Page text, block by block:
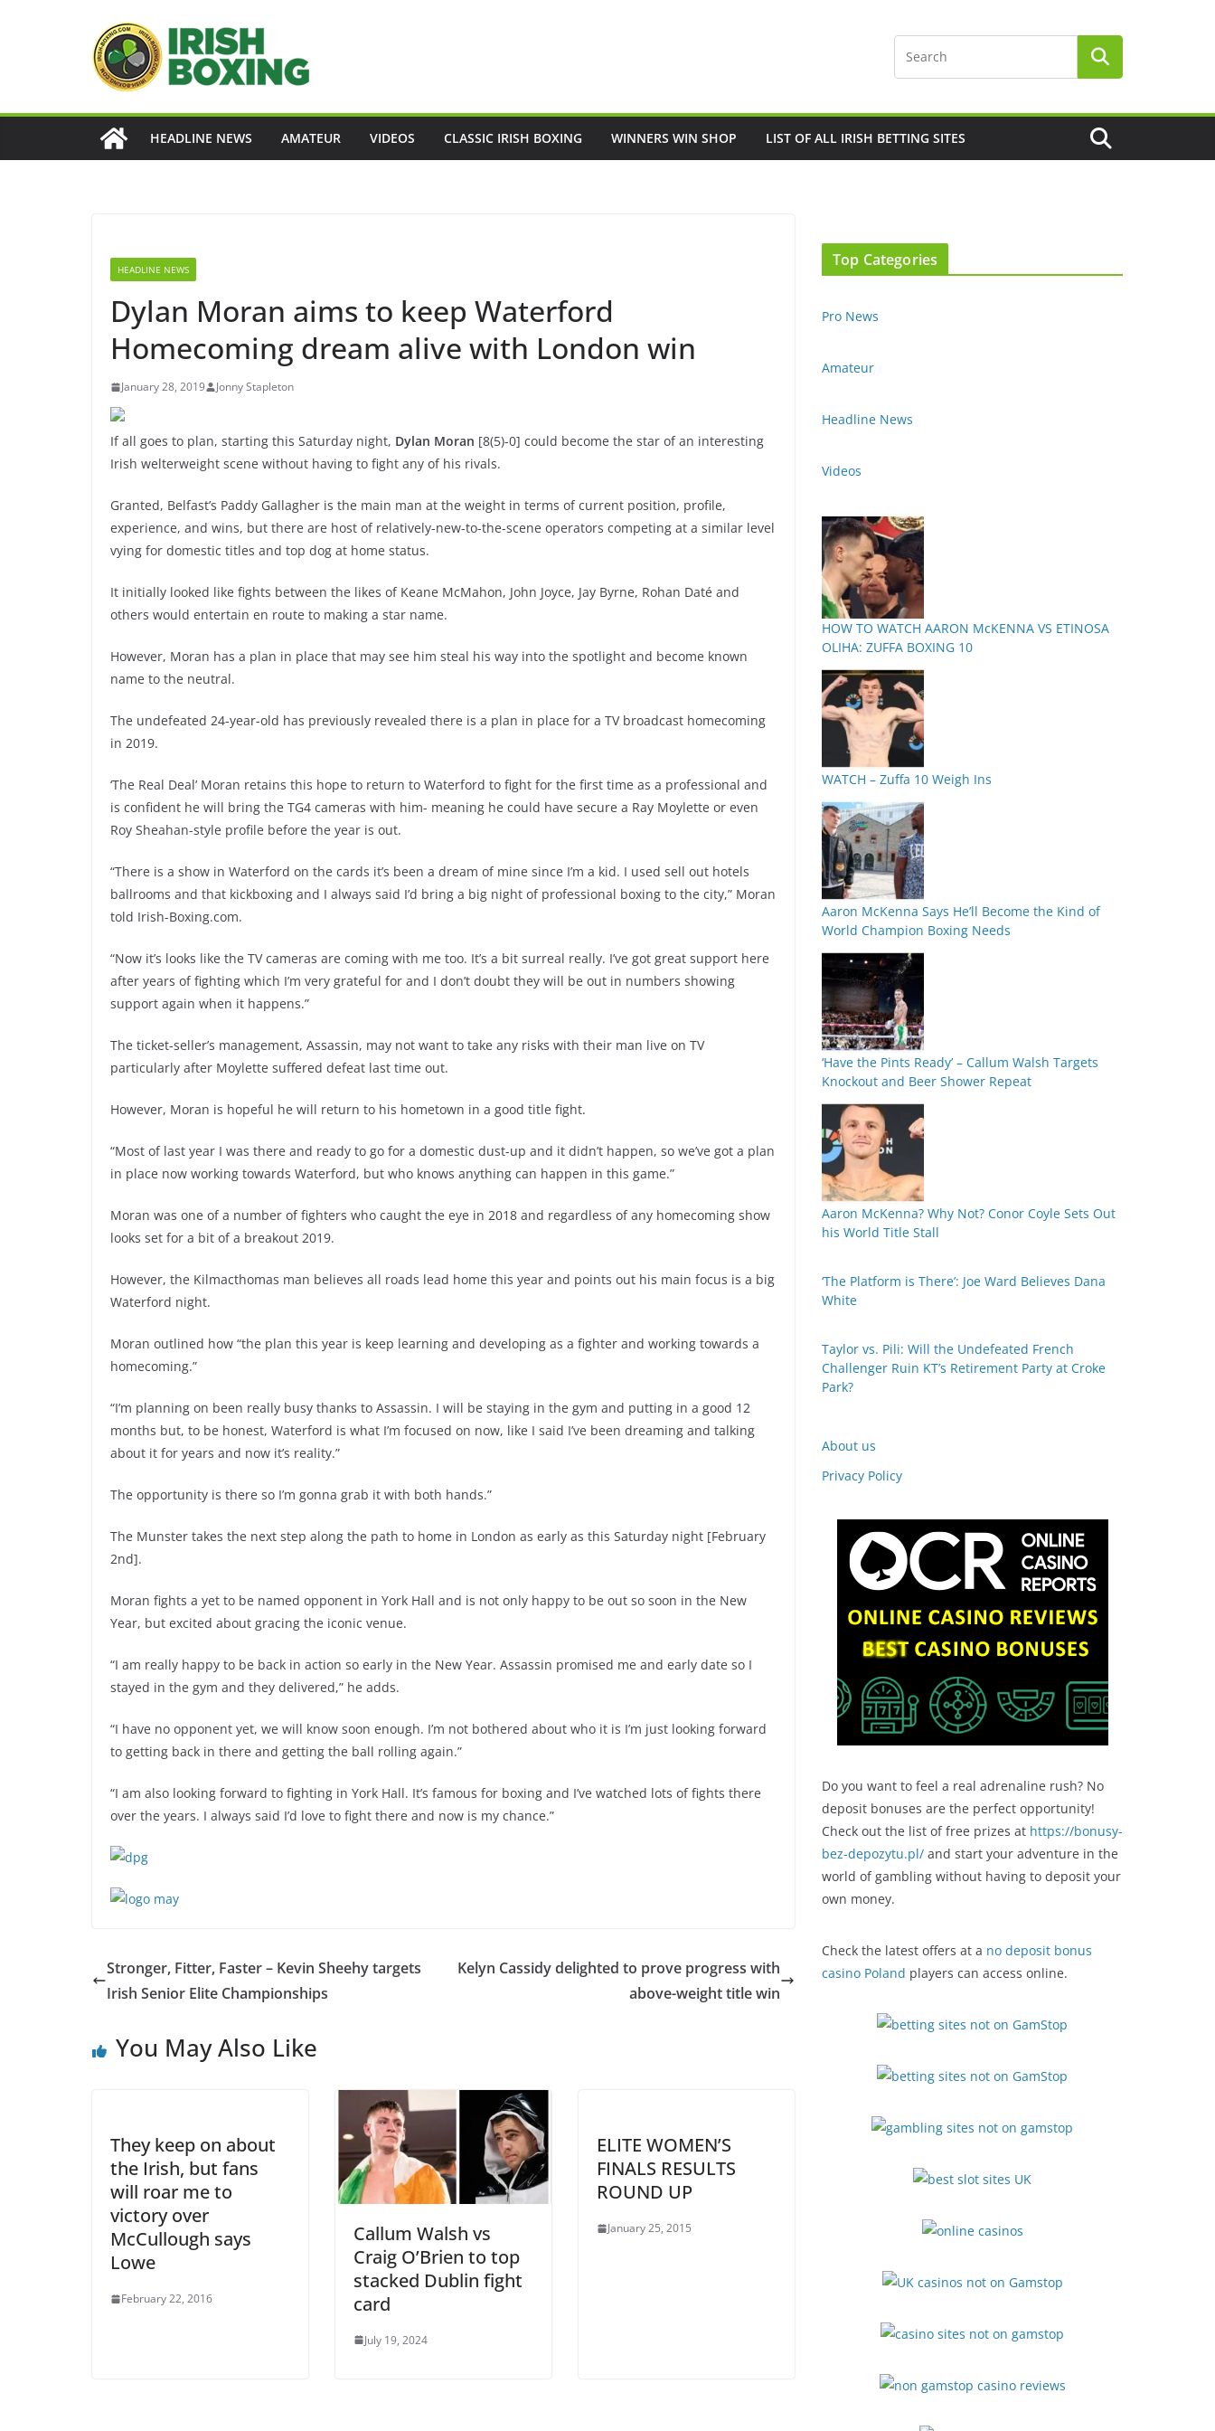
HEADLINE NEWS AMATEUR VIDEOS CLASSIC IRISH BOXING WINNERS WIN SHOP LIST OF ALL IRISH BETTING SITES
HEADLINE NEWS
Dylan Moran aims to keep Waterford
Homecoming dream alive with London win
January 28, 2019 Jonny Stapleton
If all goes to plan, starting this Saturday night, Dylan Moran [8(5)-0] could become the star of an interesting
Irish welterweight scene without having to fight any of his rivals.
Granted, Belfast’s Paddy Gallagher is the main man at the weight in terms of current position, profile,
experience, and wins, but there are host of relatively-new-to-the-scene operators competing at a similar level
vying for domestic titles and top dog at home status.
It initially looked like fights between the likes of Keane McMahon, John Joyce, Jay Byrne, Rohan Daté and
others would entertain en route to making a star name.
However, Moran has a plan in place that may see him steal his way into the spotlight and become known
name to the neutral.
The undefeated 24-year-old has previously revealed there is a plan in place for a TV broadcast homecoming
in 2019.
‘The Real Deal’ Moran retains this hope to return to Waterford to fight for the first time as a professional and
is confident he will bring the TG4 cameras with him- meaning he could have secure a Ray Moylette or even
Roy Sheahan-style profile before the year is out.
“There is a show in Waterford on the cards it’s been a dream of mine since I’m a kid. I used sell out hotels
ballrooms and that kickboxing and I always said I’d bring a big night of professional boxing to the city,” Moran
told Irish-Boxing.com.
“Now it’s looks like the TV cameras are coming with me too. It’s a bit surreal really. I’ve got great support here
after years of fighting which I’m very grateful for and I don’t doubt they will be out in numbers showing
support again when it happens.”
The ticket-seller’s management, Assassin, may not want to take any risks with their man live on TV
particularly after Moylette suffered defeat last time out.
However, Moran is hopeful he will return to his hometown in a good title fight.
“Most of last year I was there and ready to go for a domestic dust-up and it didn’t happen, so we’ve got a plan
in place now working towards Waterford, but who knows anything can happen in this game.”
Moran was one of a number of fighters who caught the eye in 2018 and regardless of any homecoming show
looks set for a bit of a breakout 2019.
However, the Kilmacthomas man believes all roads lead home this year and points out his main focus is a big
Waterford night.
Moran outlined how “the plan this year is keep learning and developing as a fighter and working towards a
homecoming.”
“I’m planning on been really busy thanks to Assassin. I will be staying in the gym and putting in a good 12
months but, to be honest, Waterford is what I’m focused on now, like I said I’ve been dreaming and talking
about it for years and now it’s reality.”
The opportunity is there so I’m gonna grab it with both hands.”
The Munster takes the next step along the path to home in London as early as this Saturday night [February
2nd].
Moran fights a yet to be named opponent in York Hall and is not only happy to be out so soon in the New
Year, but excited about gracing the iconic venue.
“I am really happy to be back in action so early in the New Year. Assassin promised me and early date so I
stayed in the gym and they delivered,” he adds.
“I have no opponent yet, we will know soon enough. I’m not bothered about who it is I’m just looking forward
to getting back in there and getting the ball rolling again.”
“I am also looking forward to fighting in York Hall. It’s famous for boxing and I’ve watched lots of fights there
over the years. I always said I’d love to fight there and now is my chance.”
Stronger, Fitter, Faster – Kevin Sheehy targets
Irish Senior Elite Championships
Kelyn Cassidy delighted to prove progress with
above-weight title win
You May Also Like
They keep on about
the Irish, but fans
will roar me to
victory over
McCullough says
Lowe
February 22, 2016
Callum Walsh vs
Craig O’Brien to top
stacked Dublin fight
card
July 19, 2024
ELITE WOMEN’S
FINALS RESULTS
ROUND UP
January 25, 2015
Top Categories
Pro News
Amateur
Headline News
Videos
HOW TO WATCH AARON McKENNA VS ETINOSA
OLIHA: ZUFFA BOXING 10
WATCH – Zuffa 10 Weigh Ins
Aaron McKenna Says He’ll Become the Kind of
World Champion Boxing Needs
‘Have the Pints Ready’ – Callum Walsh Targets
Knockout and Beer Shower Repeat
Aaron McKenna? Why Not? Conor Coyle Sets Out
his World Title Stall
‘The Platform is There’: Joe Ward Believes Dana
White
Taylor vs. Pili: Will the Undefeated French
Challenger Ruin KT’s Retirement Party at Croke
Park?
About us
Privacy Policy
Do you want to feel a real adrenaline rush? No
deposit bonuses are the perfect opportunity!
Check out the list of free prizes at https://bonusy-
bez-depozytu.pl/ and start your adventure in the
world of gambling without having to deposit your
own money.
Check the latest offers at a no deposit bonus
casino Poland players can access online.